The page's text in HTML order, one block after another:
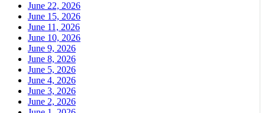
June 22, 2026
June 15, 2026
June 11, 2026
June 10, 2026
June 9, 2026
June 8, 2026
June 5, 2026
June 4, 2026
June 3, 2026
June 2, 2026